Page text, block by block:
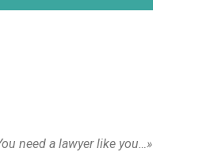
need a lawyer like you…